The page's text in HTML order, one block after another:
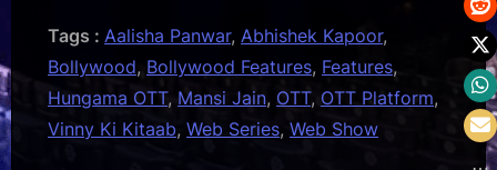
Tags : Aalisha Panwar, Abhishek Kapoor,
Bollywood, Bollywood Features, Features,
Hungama OTT, Mansi Jain, OTT, OTT Platform,
Vinny Ki Kitaab, Web Series, Web Show